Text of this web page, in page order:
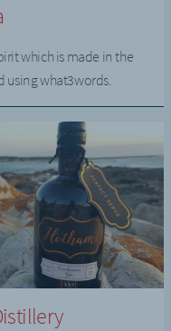
which is made in the
using what3words.